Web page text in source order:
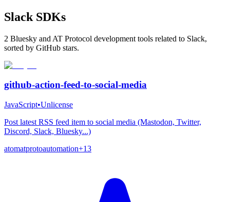
Slack SDKs
2 Bluesky and AT Protocol development tools related to Slack,
sorted by GitHub stars.
github-action-feed-to-social-media
JavaScript•Unlicense
Post latest RSS feed item to social media (Mastodon, Twitter,
Discord, Slack, Bluesky...)
atomatprotoautomation+13